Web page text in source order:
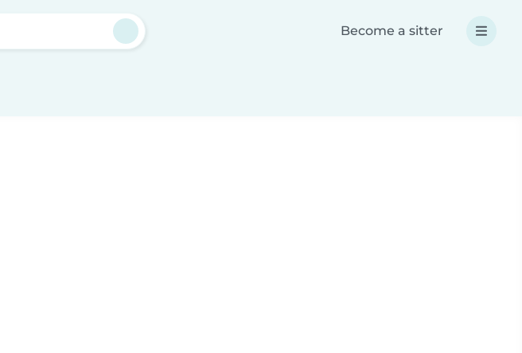
Become a sitter